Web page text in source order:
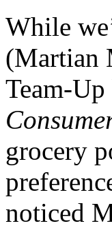
While
(Martian
Team-Up
grocery
noticed